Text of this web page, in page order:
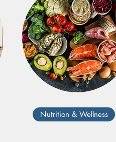
Nutrition & Wellness